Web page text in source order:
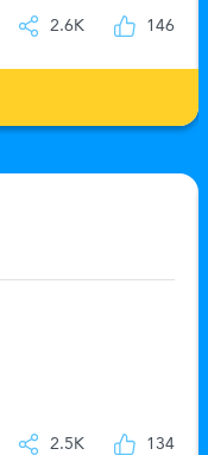
2.6K 146
2.5K 134